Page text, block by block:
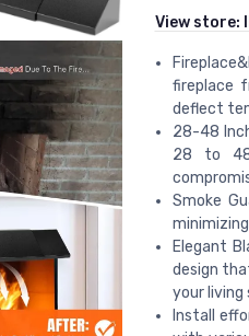
View store:
fireplace
deflect
28-48
28 to 48
Smoke
Elegant
design
your living
Install